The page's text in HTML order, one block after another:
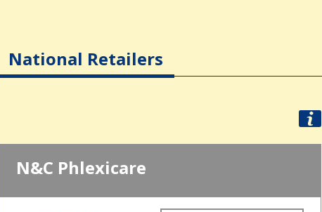
National Retailers
N&C Phlexicare